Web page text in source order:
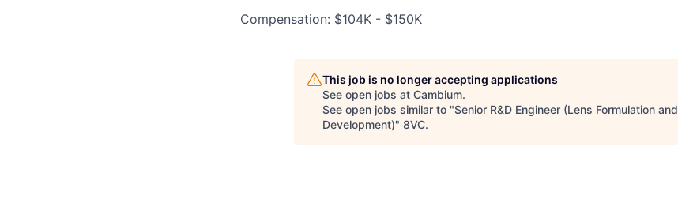
Compensation: $104K - $150K
This job is no longer accepting applications
See open jobs at Cambium.
See open jobs similar to "Senior R&D Engineer (Lens Formulation and
Development)" 8VC.